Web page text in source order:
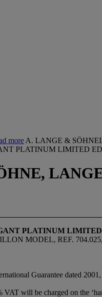
more A. LANGE &
PLATINUM LIMITED
PLATINUM
MODEL, REF.
Guarantee dated
will be charged on the